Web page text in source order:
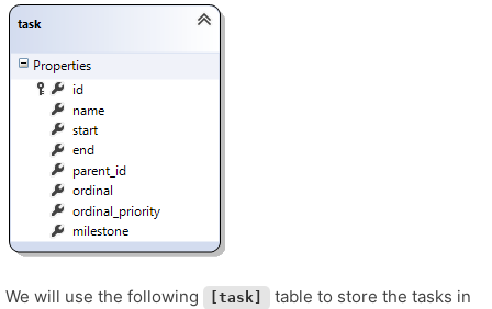
We will use the following [task]
table to store the tasks in